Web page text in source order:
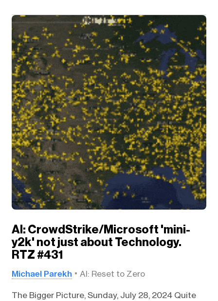
AI: CrowdStrike/Microsoft 'mini-
y2k' not just about Technology.
RTZ #431
Michael Parekh AI: Reset to Zero
The Bigger Picture, Sunday, July 28, 2024 Quite